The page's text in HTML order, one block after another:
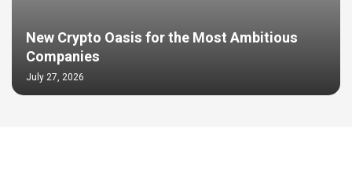
New Crypto Oasis for the Most Ambitious
Companies
July 27, 2026